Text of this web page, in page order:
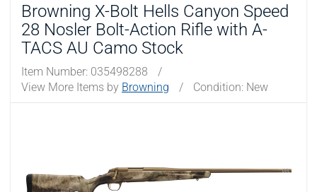
requirements for viewing and purchasing products offered on this
website. You are also verifying that you are not using a shared
device.
YES, I AM OF LEGAL AGE
Browning X-Bolt Hells Canyon Speed
28 Nosler Bolt-Action Rifle with A-
TACS AU Camo Stock
Item Number: 035498288
/
View More Items by Browning / Condition: New